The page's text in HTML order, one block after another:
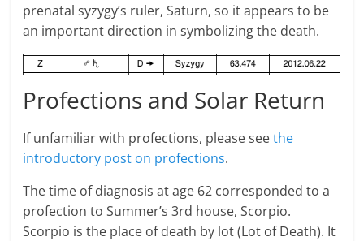
prenatal syzygy’s ruler, Saturn, so it appears to be
an important direction in symbolizing the death.
Profections and Solar Return
If unfamiliar with profections, please seethe
introductory post on profections.
The time of diagnosis at age 62 corresponded to a
profection to Summer’s 3rd house, Scorpio.
Scorpio is the place of death by lot (Lot of Death). It